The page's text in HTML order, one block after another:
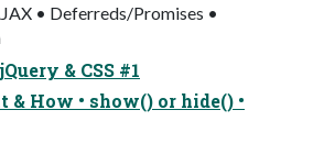
• Deferreds/Promises •
& CSS #1
& How • show() or hide() •